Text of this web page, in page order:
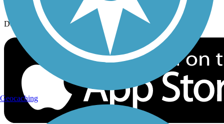
Download the free TrailLink app!
Geocaching